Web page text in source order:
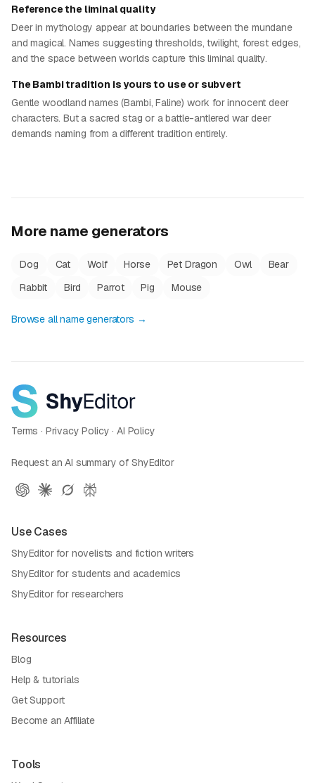
Reference the liminal quality
Deer in mythology appear at boundaries between the mundane
and magical. Names suggesting thresholds, twilight, forest edges,
and the space between worlds capture this liminal quality.
The Bambi tradition is yours to use or subvert
Gentle woodland names (Bambi, Faline) work for innocent deer
characters. But a sacred stag or a battle-antlered war deer
demands naming from a different tradition entirely.
More name generators
Dog Cat Wolf Horse Pet Dragon Owl
Bear
Rabbit
Bird Parrot Pig Mouse
Browse all name generators →
Terms · Privacy Policy ·AI Policy
Request an AI summary of ShyEditor
Use Cases
ShyEditor for novelists and fiction writers
ShyEditor for students and academics
ShyEditor for researchers
Resources
Blog
Help & tutorials
Get Support
Become an Affiliate
Tools